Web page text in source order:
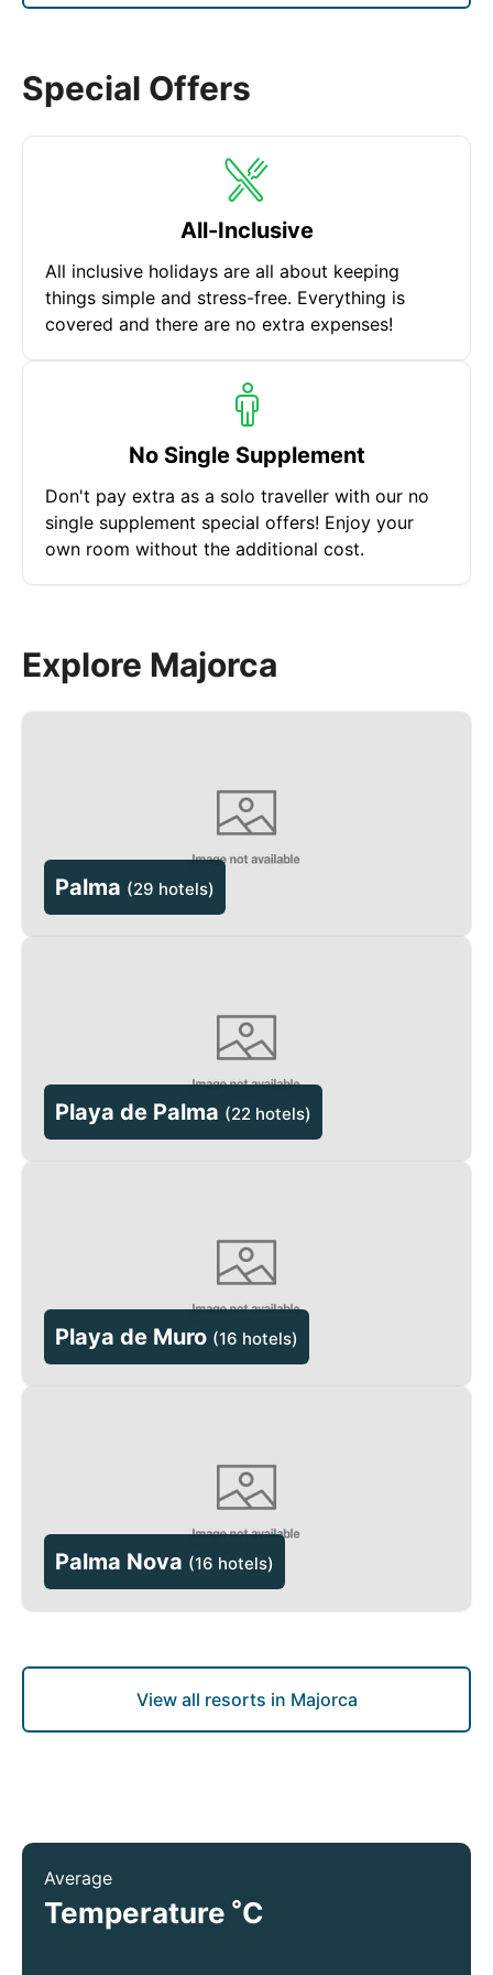
are also popular things to do. No matter how long
Special Offers
All-Inclusive
All inclusive holidays are all about keeping
things simple and stress-free. Everything is
covered and there are no extra expenses!
No Single Supplement
Don't pay extra as a solo traveller with our no
single supplement special offers! Enjoy your
own room without the additional cost.
Explore Majorca
Palma (29 hotels)
Playa de Palma (22 hotels)
Playa de Muro (16 hotels)
Palma Nova (16 hotels)
View all resorts in Majorca
Average
Temperature °C